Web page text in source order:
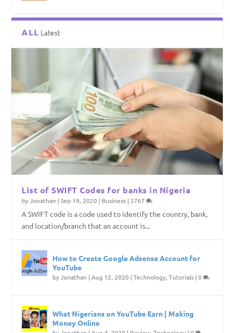
ALL Latest
List of SWIFT Codes for banks in Nigeria
byJonathan |Sep 19, 2020 | Business | 2767
A SWIFT code is a code used to identify the country, bank,
and location/branch that an account is...
How to Create Google Adsense Account for
YouTube
byJonathan |Aug 12, 2020 |Technology,Tutorials |0
What Nigerians on YouTube Earn | Making
Money Online